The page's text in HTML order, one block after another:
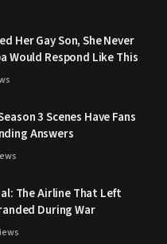
Her Gay Son, She Never
Would Respond Like This
3 Scenes Have Fans
Answers
The Airline That Left
During War